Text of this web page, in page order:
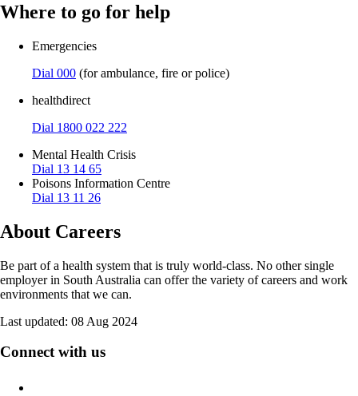
Where to go for help
Emergencies
Dial 000 (for ambulance, fire or police)
healthdirect
Dial 1800 022 222
Mental Health Crisis
Dial 13 14 65
Poisons Information Centre
Dial 13 11 26
About Careers
Be part of a health system that is truly world-class. No other single
employer in South Australia can offer the variety of careers and work
environments that we can.
Last updated: 08 Aug 2024
Connect with us